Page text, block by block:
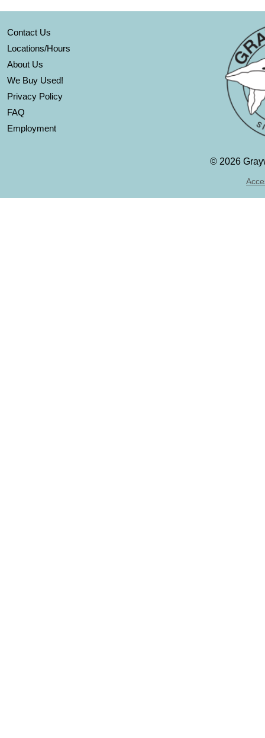
Contact Us
Locations/Hours
About Us
We Buy Used!
Privacy Policy
FAQ
Employment
© 2026